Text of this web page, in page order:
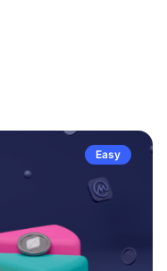
Easy